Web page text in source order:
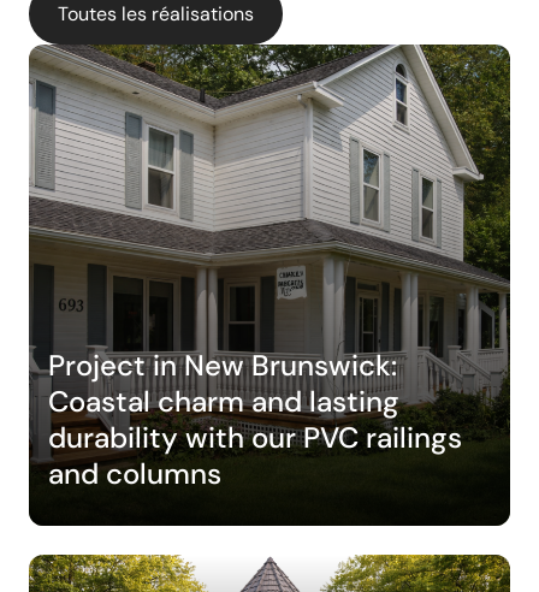
Toutes les réalisations
Project in New Brunswick:
Coastal charm and lasting
durability with our PVC railings
and columns